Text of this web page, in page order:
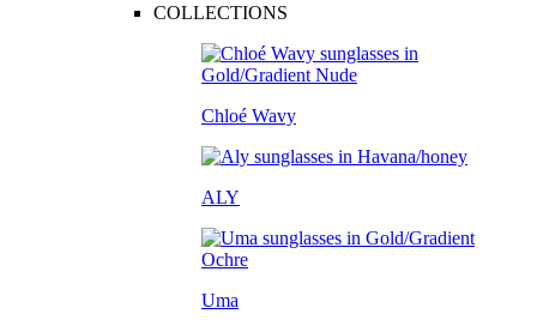
COLLECTIONS
Chloé Wavy
ALY
Uma